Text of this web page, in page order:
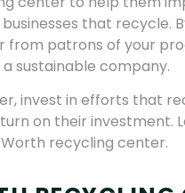
that recycle.
patrons of your
sustainable company.
invest in efforts that
on their investment.
recycling center.